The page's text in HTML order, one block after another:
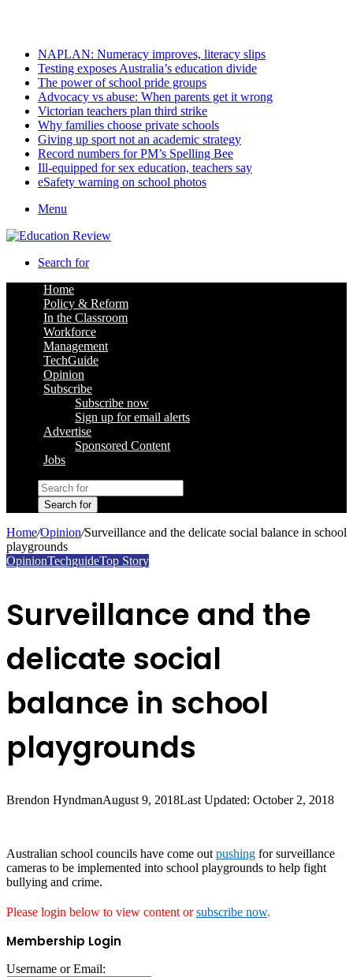
NAPLAN: Numeracy improves, literacy slips
Testing exposes Australia’s education divide
The power of school pride groups
Advocacy vs abuse: When parents get it wrong
Victorian teachers plan third strike
Why families choose private schools
Giving up sport not an academic strategy
Record numbers for PM’s Spelling Bee
Ill-equipped for sex education, teachers say
eSafety warning on school photos
Menu
Search for
Home
Policy & Reform
In the Classroom
Workforce
Management
TechGuide
Opinion
Subscribe
Subscribe now
Sign up for email alerts
Advertise
Sponsored Content
Jobs
Search for
Home/Opinion/Surveillance and the delicate social balance in school
playgrounds
OpinionTechguideTop Story
Surveillance and the
delicate social
balance in school
playgrounds
Brendon HyndmanAugust 9, 2018Last Updated: October 2, 2018
Australian school councils have come outpushing for surveillance
cameras to be implemented into school playgrounds to help fight
bullying and crime.
Please login below to view content orsubscribe now.
Membership Login
Username or Email: